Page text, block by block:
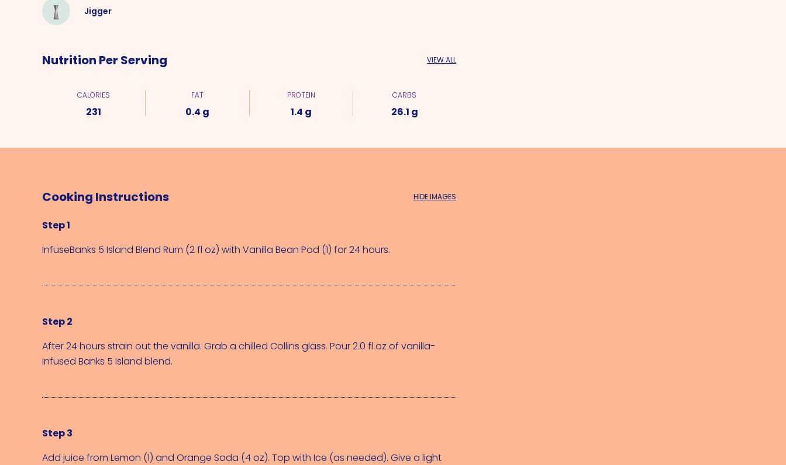
Jigger
Nutrition Per Serving VIEW ALL
CALORIES
231
FAT
0.4 g
PROTEIN
1.4 g
CARBS
26.1 g
Cooking Instructions HIDE IMAGES
Step 1
InfuseBanks 5 Island Blend Rum (2 fl oz) with Vanilla Bean Pod (1) for 24 hours.
Step 2
After 24 hours strain out the vanilla. Grab a chilled Collins glass. Pour 2.0 fl oz of vanilla-
infused Banks 5 Island blend.
Step 3
Add juice from Lemon (1) and Orange Soda (4 oz). Top with Ice (as needed). Give a light